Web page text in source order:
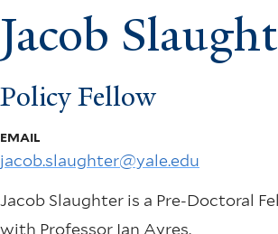
Jacob
Policy Fellow
EMAIL
jacob.slaughter@yale.edu
Jacob Slaughter is a Pre-Doctoral
with Professor Ian Ayres.